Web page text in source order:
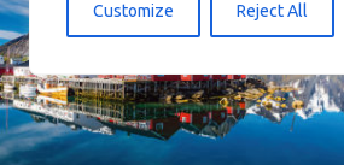
Customize Reject All
Reine - Lofoten, Nord